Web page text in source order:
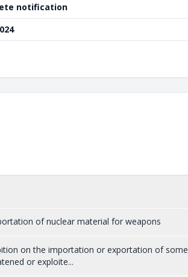
notification
of nuclear material for weapons
on the importation or exportation of some
or exploite...